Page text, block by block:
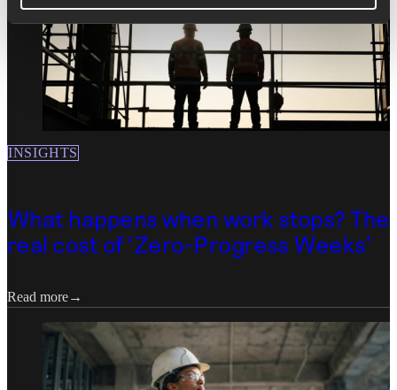
INSIGHTS
What happens when work stops? The
real cost of ‘Zero-Progress Weeks’
Read more